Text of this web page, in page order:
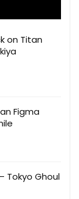
on Titan
Figma
Tokyo Ghoul